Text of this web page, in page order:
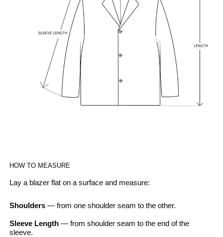
HOW TO MEASURE
Lay a blazer flat on a surface and measure:
Shoulders— from one shoulder seam to the other.
Sleeve Length— from shoulder seam to the end of the
sleeve.